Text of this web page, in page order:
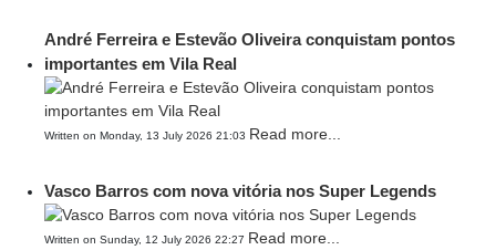
André Ferreira e Estevão Oliveira conquistam pontos
importantes em Vila Real
Written on Monday, 13 July 2026 21:03 Read more...
Vasco Barros com nova vitória nos Super Legends
Written on Sunday, 12 July 2026 22:27 Read more...